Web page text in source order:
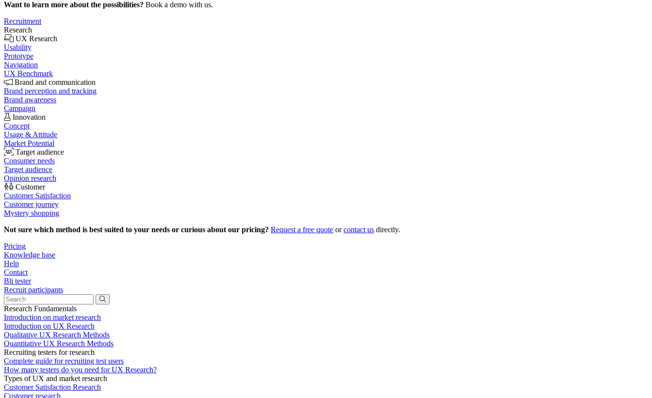
Want to learn more about the possibilities? Book a demo with us.
Recruitment
Research
UX Research
Usability
Prototype
Navigation
UX Benchmark
Brand and communication
Brand perception and tracking
Brand awareness
Campaign
Innovation
Concept
Usage & Attitude
Market Potential
Target audience
Consumer needs
Target audience
Opinion research
Customer
Customer Satisfaction
Customer journey
Mystery shopping
Not sure which method is best suited to your needs or curious about our pricing? Request a free quote orcontact us directly.
Pricing
Knowledge base
Help
Contact
Bli tester
Recruit participants
Research Fundamentals
Introduction on market research
Introduction on UX Research
Qualitative UX Research Methods
Quantitative UX Research Methods
Recruiting testers for research
Complete guide for recruiting test users
How many testers do you need for UX Research?
Types of UX and market research
Customer Satisfaction Research
Customer research